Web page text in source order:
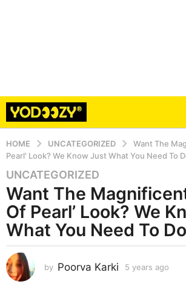
HOME UNCATEGORIZED
Want The
Pearl' Look? We Know Just What You Need To
5
y
e
a
r
a
g
UNCATEGORIZED
Want The
Of Pearl’ Look? We
What You Need To
by Poorva Karki 5 years ago